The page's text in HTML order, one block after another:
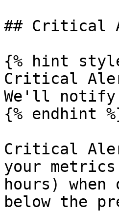
## Critical
{% hint
Critical
We'll notify
{% endhint
Critical
your
hours)
below the